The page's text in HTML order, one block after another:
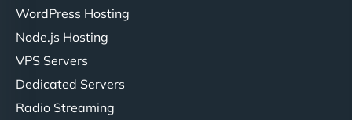
WordPress Hosting
Node.js Hosting
VPS Servers
Dedicated Servers
Radio Streaming